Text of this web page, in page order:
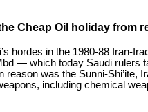
Cheap Oil holiday from
hordes in the 1980-88 Iran-
— which today Saudi rulers
was the Sunni-
including chemical